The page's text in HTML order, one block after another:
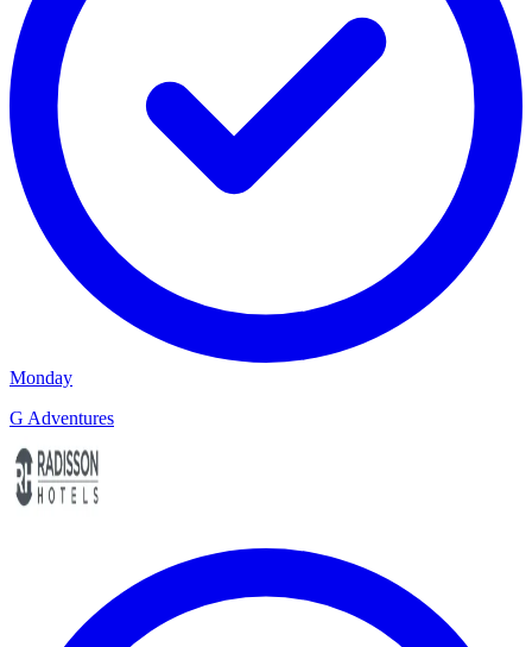
Monday
G Adventures